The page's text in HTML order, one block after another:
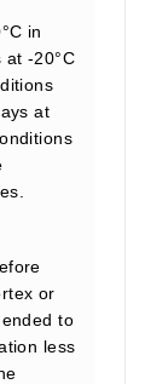
in
at -20°C
at
or
to
less